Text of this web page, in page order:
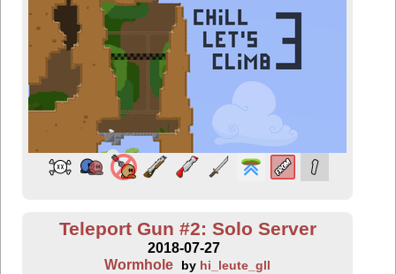
Teleport Gun #2: Solo Server
2018-07-27
Wormhole
by hi_leute_gll